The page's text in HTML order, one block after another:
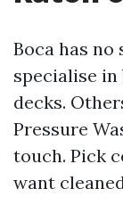
Boca has no
specialise in
decks.
Pressure
touch. Pick
want